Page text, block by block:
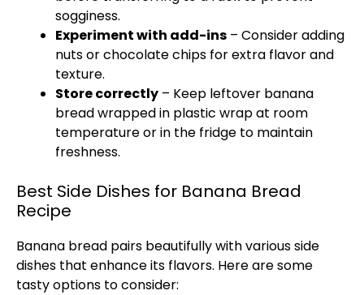
sogginess.
Experiment with add-ins – Consider adding
nuts or chocolate chips for extra flavor and
texture.
Store correctly – Keep leftover banana
bread wrapped in plastic wrapat room
temperature or in the fridge to maintain
freshness.
Best Side Dishes for Banana Bread
Recipe
Banana bread pairs beautifully with various side
dishes that enhance its flavors. Here are some
tasty options to consider: